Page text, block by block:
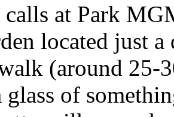
calls at Park
located just
(around 25-
of